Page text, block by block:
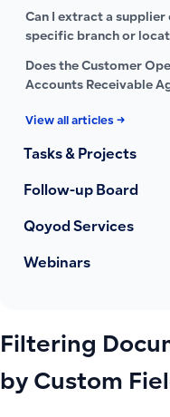
Can I extract a
specific branch or
Does the Customer
Accounts Receivable
View all articles →
Tasks & Projects
Follow-up Board
Qoyod Services
Webinars
Filtering
by Custom